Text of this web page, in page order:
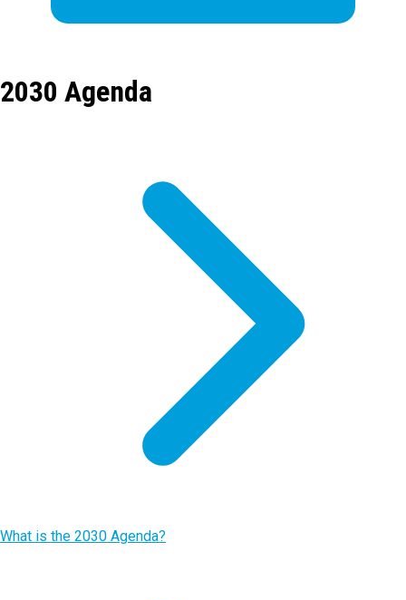
2030 Agenda
What is the 2030 Agenda?